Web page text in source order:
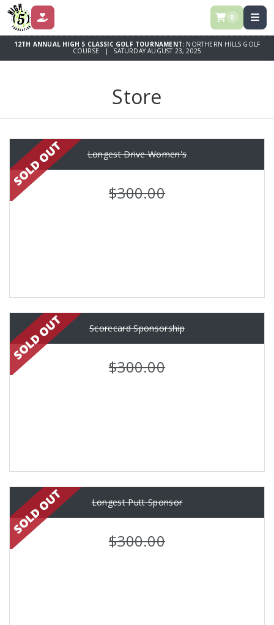
DONATE 0
12TH ANNUAL HIGH 5 CLASSIC GOLF TOURNAMENT: NORTHERN HILLS GOLF
COURSE | SATURDAY AUGUST 23, 2025
Store
Longest Drive Women's
$300.00
Scorecard Sponsorship
$300.00
Longest Putt Sponsor
$300.00